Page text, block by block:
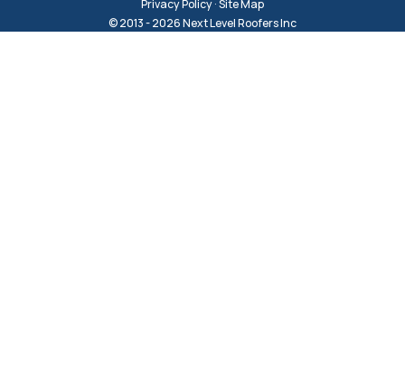
Privacy Policy·Site Map
© 2013 - 2026 Next Level Roofers Inc